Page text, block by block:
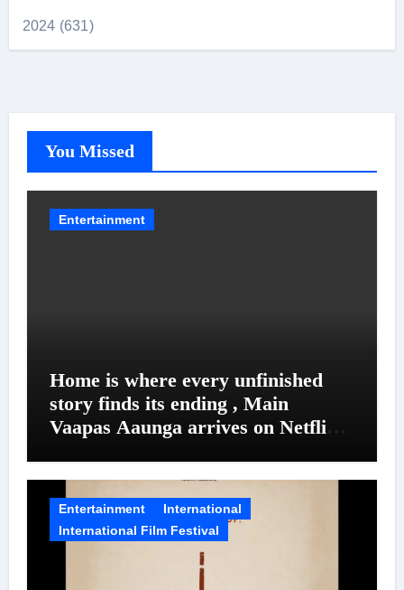
2024 (631)
You Missed
Entertainment
Home is where every unfinished
story finds its ending , Main
Vaapas Aaunga arrives on Netflix
Entertainment
International
International Film Festival